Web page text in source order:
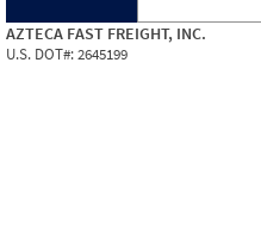
AZTECA FAST FREIGHT, INC.
U.S. DOT#:2645199